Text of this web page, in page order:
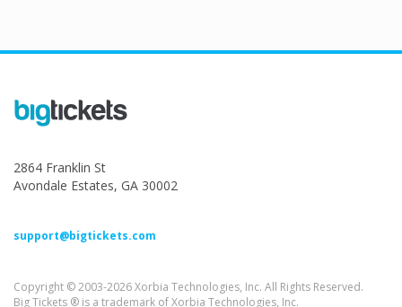
2864 Franklin St
Avondale Estates, GA 30002
support@bigtickets.com
Copyright © 2003-2026 Xorbia Technologies, Inc. All Rights Reserved.
Big Tickets ® is a trademark of Xorbia Technologies, Inc.